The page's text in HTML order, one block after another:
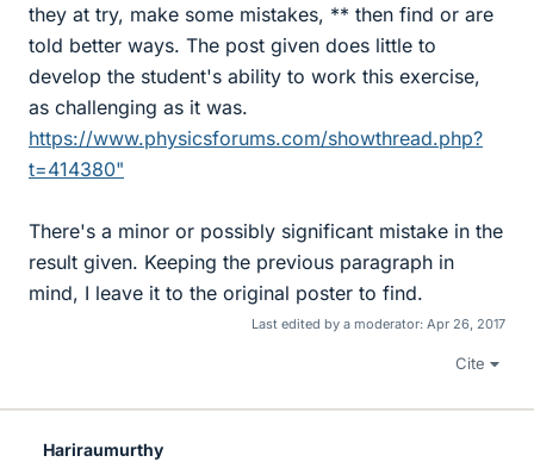
they at try, make some mistakes, ** then find or are
told better ways. The post given does little to
develop the student's ability to work this exercise,
as challenging as it was.
https://www.physicsforums.com/showthread.php?
t=414380"
There's a minor or possibly significant mistake in the
result given. Keeping the previous paragraph in
mind, I leave it to the original poster to find.
Last edited by a moderator: Apr 26, 2017
Cite
Hariraumurthy